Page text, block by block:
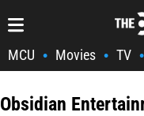
MCU • Movies • TV •
Obsidian